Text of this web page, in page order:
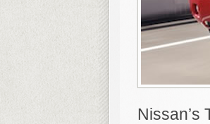
Nissan’s